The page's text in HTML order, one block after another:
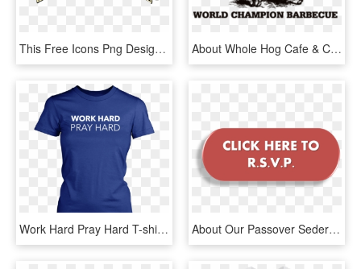
This Free Icons Png Design Of Show Up Work Hard Read - Show Up At Work, Transparent Png About Whole Hog Cafe & Catering - Whole Hog Cafe Logo, HD Png Download
Work Hard Pray Hard T-shirt - Active Shirt, HD Png Download About Our Passover Seders - Click Here To Rsvp Png, Transparent Png